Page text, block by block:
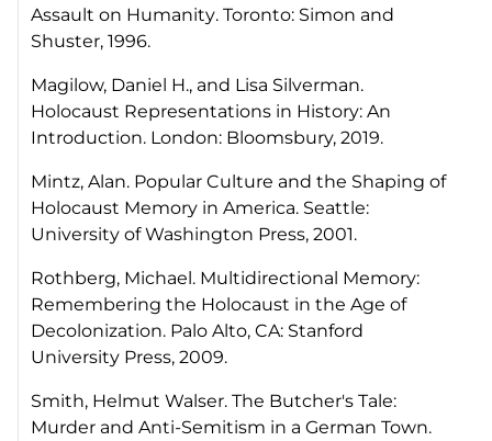
Assault on Humanity. Toronto: Simon and
Shuster, 1996.
Magilow, Daniel H., and Lisa Silverman.
Holocaust Representations in History: An
Introduction. London: Bloomsbury, 2019.
Mintz, Alan. Popular Culture and the Shaping of
Holocaust Memory in America. Seattle:
University of Washington Press, 2001.
Rothberg, Michael. Multidirectional Memory:
Remembering the Holocaust in the Age of
Decolonization. Palo Alto, CA: Stanford
University Press, 2009.
Smith, Helmut Walser.The Butcher's Tale:
Murder and Anti-Semitism in a German Town.